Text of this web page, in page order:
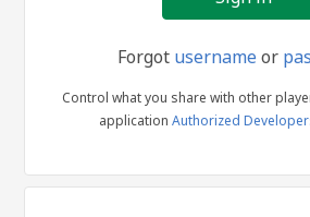
Forgot usernameor
Control what you share with other
application Authorized